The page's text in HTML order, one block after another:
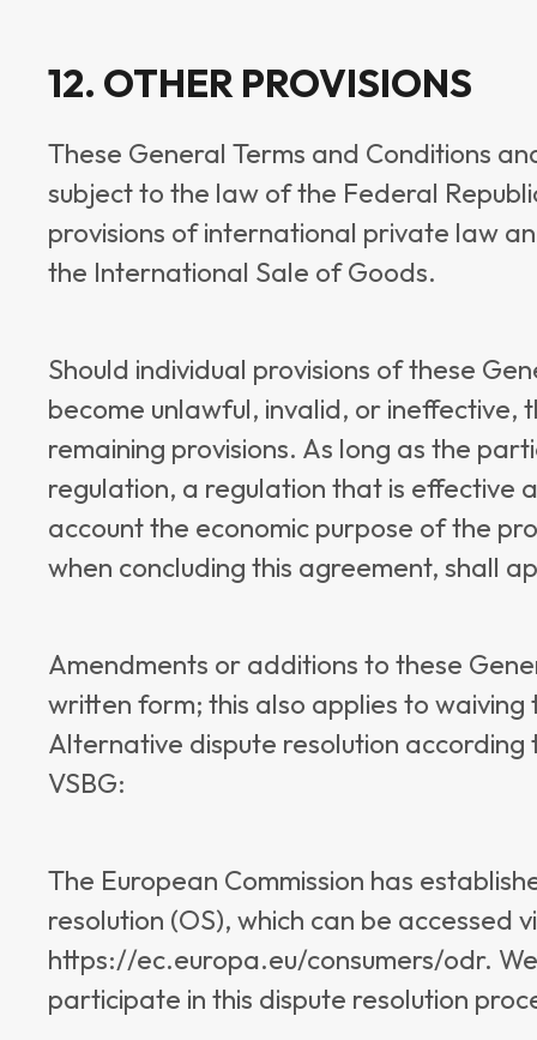
12. OTHER PROVISIONS
These General Terms and Conditions
subject to the law of the Federal
provisions of international private law
the International Sale of Goods.
Should individual provisions of these
become unlawful, invalid, or
remaining provisions. As long as the
regulation, a regulation that is effective
account the economic purpose of the
when concluding this agreement, shall
Amendments or additions to these
written form; this also applies to
Alternative dispute resolution according
VSBG:
The European Commission has
resolution (OS), which can be accessed
https://ec.europa.eu/consumers/odr.
participate in this dispute resolution